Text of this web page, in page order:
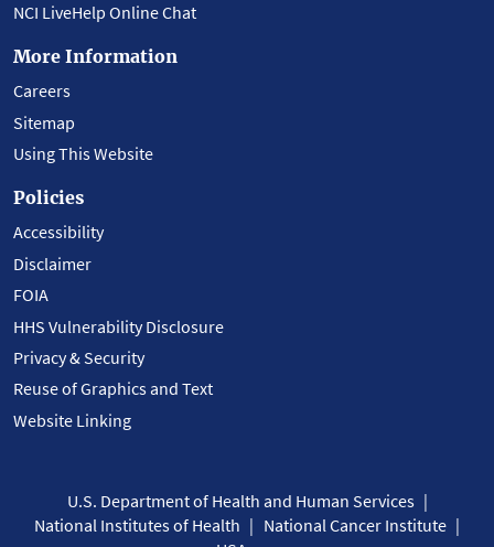
NCI LiveHelp Online Chat
More Information
Careers
Sitemap
Using This Website
Policies
Accessibility
Disclaimer
FOIA
HHS Vulnerability Disclosure
Privacy & Security
Reuse of Graphics and Text
Website Linking
U.S. Department of Health and Human Services
National Institutes of Health
National Cancer Institute